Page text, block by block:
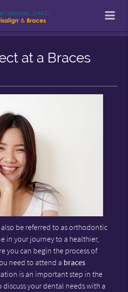
at a Braces
be referred to as orthodontic
in your journey to a healthier,
you can begin the process of
need to attend a braces
is an important step in the
discuss your dental needs with a